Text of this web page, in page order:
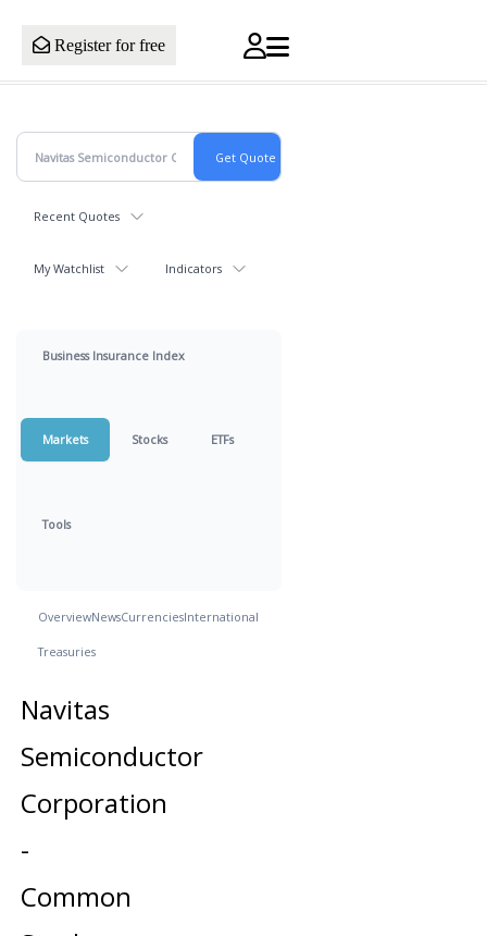
Register for free
Recent Quotes
My Watchlist Indicators
Business Insurance Index
Markets Stocks ETFs
Tools
OverviewNewsCurrenciesInternational
Treasuries
Navitas
Semiconductor
Corporation
-
Common